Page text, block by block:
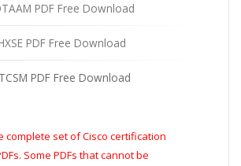
PDF Free Download
PDF Free Download
PDF Free Download
complete set of Cisco certification
Some PDFs that cannot be